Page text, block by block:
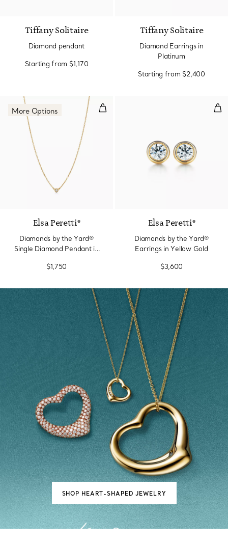
Tiffany Solitaire
Diamond pendant
Starting from $1,170
Tiffany Solitaire
Diamond Earrings in
Platinum
Starting from $2,400
Diamonds by the Yard® Single
More Options
Elsa Peretti®
Diamonds by the Yard®
Single Diamond Pendant in
$1,750
Elsa Peretti®
Diamonds by the Yard®
Earrings in Yellow Gold
$3,600
SHOP HEART-SHAPED JEWELRY